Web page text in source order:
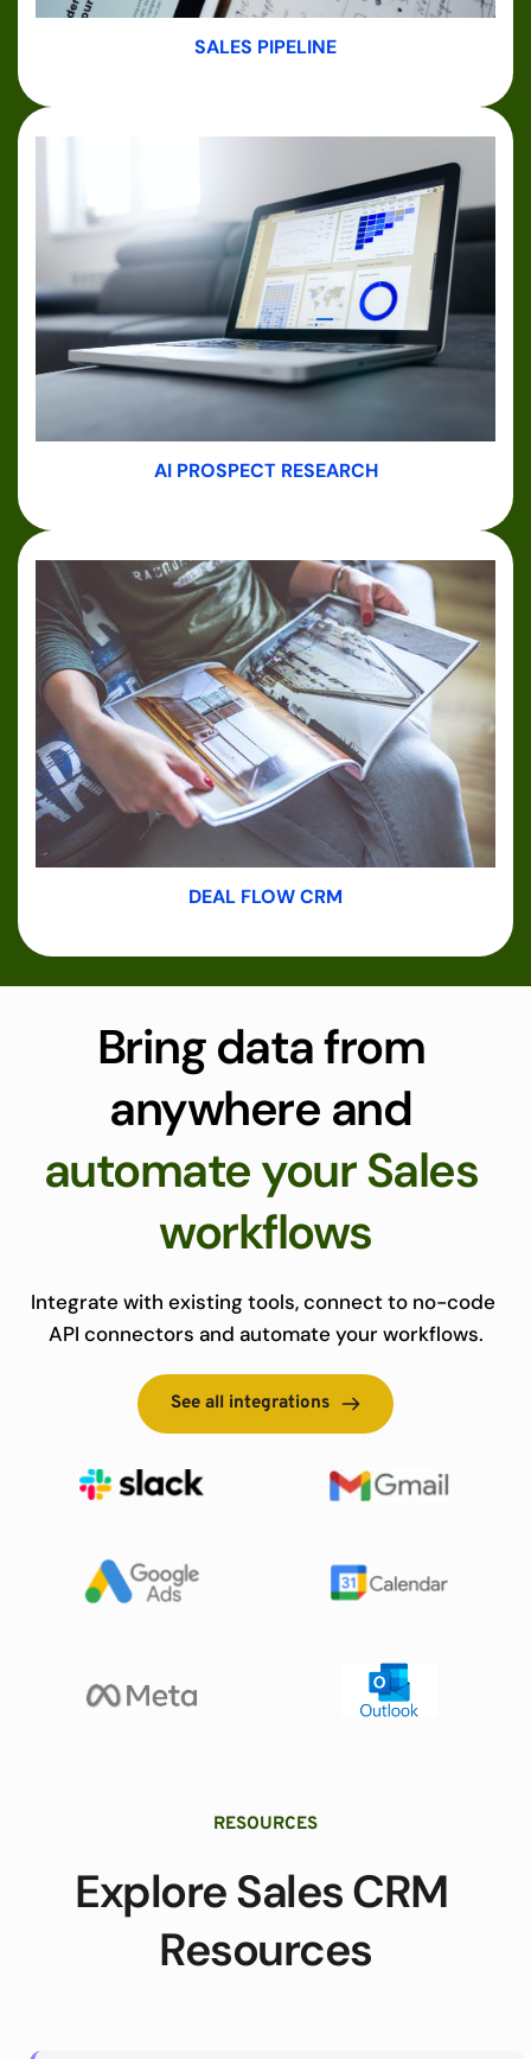
SALES PIPELINE
AI PROSPECT RESEARCH
DEAL FLOW CRM
Bring data from
automate your Sales
workflows
Integrate with existing tools, connect to no-code
API connectors and automate your workflows.
See all integrations
RESOURCES
Explore Sales CRM
Resources